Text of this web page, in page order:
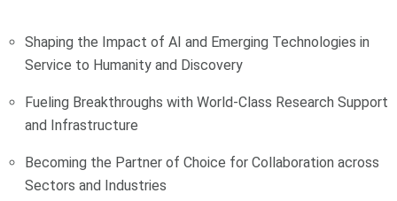
Shaping the Impact of AI and Emerging Technologies in
Service to Humanity and Discovery
Fueling Breakthroughs with World-Class Research Support
and Infrastructure
Becoming the Partner of Choice for Collaboration across
Sectors and Industries